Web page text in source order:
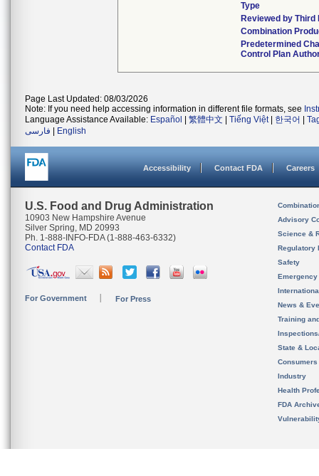
Type
Reviewed by Third
Combination
Predetermined
Control Plan
Page Last Updated: 08/03/2026
Note: If you need help accessing information in different file formats, see
Language Assistance Available: Español 繁體中文 Tiếng Việt| 한국어
فارسی
English
Accessibility Contact FDA Careers
U.S. Food and Drug Administration
10903 New Hampshire Avenue
Silver Spring, MD 20993
Ph. 1-888-INFO-FDA (1-888-463-6332)
Contact FDA
For Government For Press
Advisory
Science &
Regulatory
Safety
News &
Training
State &
Consumers
Industry
Health
FDA